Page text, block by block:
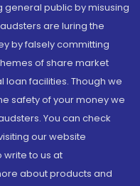
public by misusing
are luring the
by falsely committing
of share market
facilities. Though we
safety of your money we
You can check
our website
write to us at
about products and